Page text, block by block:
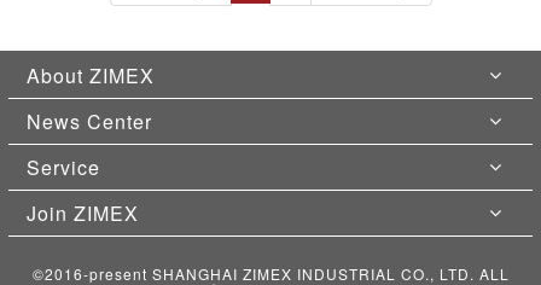
About ZIMEX
News Center
Service
Join ZIMEX
©2016-present SHANGHAI ZIMEX INDUSTRIAL CO., LTD. ALL